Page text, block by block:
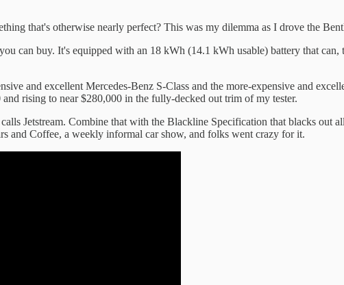
that's otherwise nearly perfect? This was my dilemma as I drove the
can buy. It's equipped with an 18 kWh (14.1 kWh usable) battery that
and excellent Mercedes-Benz S-Class and the more-expensive and
rising to near $280,000 in the fully-decked out trim of my tester.
Jetstream. Combine that with the Blackline Specification that blacks out
and Coffee, a weekly informal car show, and folks went crazy for it.